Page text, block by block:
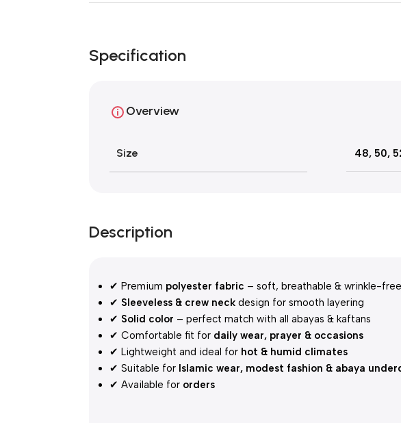
Specification
Overview
Size 48, 50,
Description
✔ Premium polyester fabric – soft, breathable & wrinkle-free
✔ Sleeveless & crew neck design for smooth layering
✔ Solid color – perfect match with all abayas & kaftans
✔ Comfortable fit for daily wear, prayer & occasions
✔ Lightweight and ideal for hot & humid climates
✔ Suitable for Islamic wear, modest fashion & abaya
✔ Available for orders